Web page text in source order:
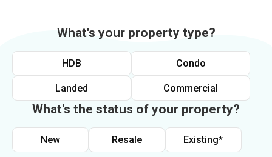
What's your property type?
HDB Condo
Landed Commercial
What's the status of your property?
New Resale Existing*